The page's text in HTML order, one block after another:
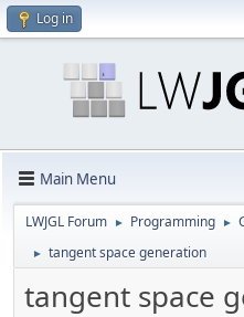
Log in
Main Menu
LWJGL Forum ► Programming ►
► tangent space generation
tangent space